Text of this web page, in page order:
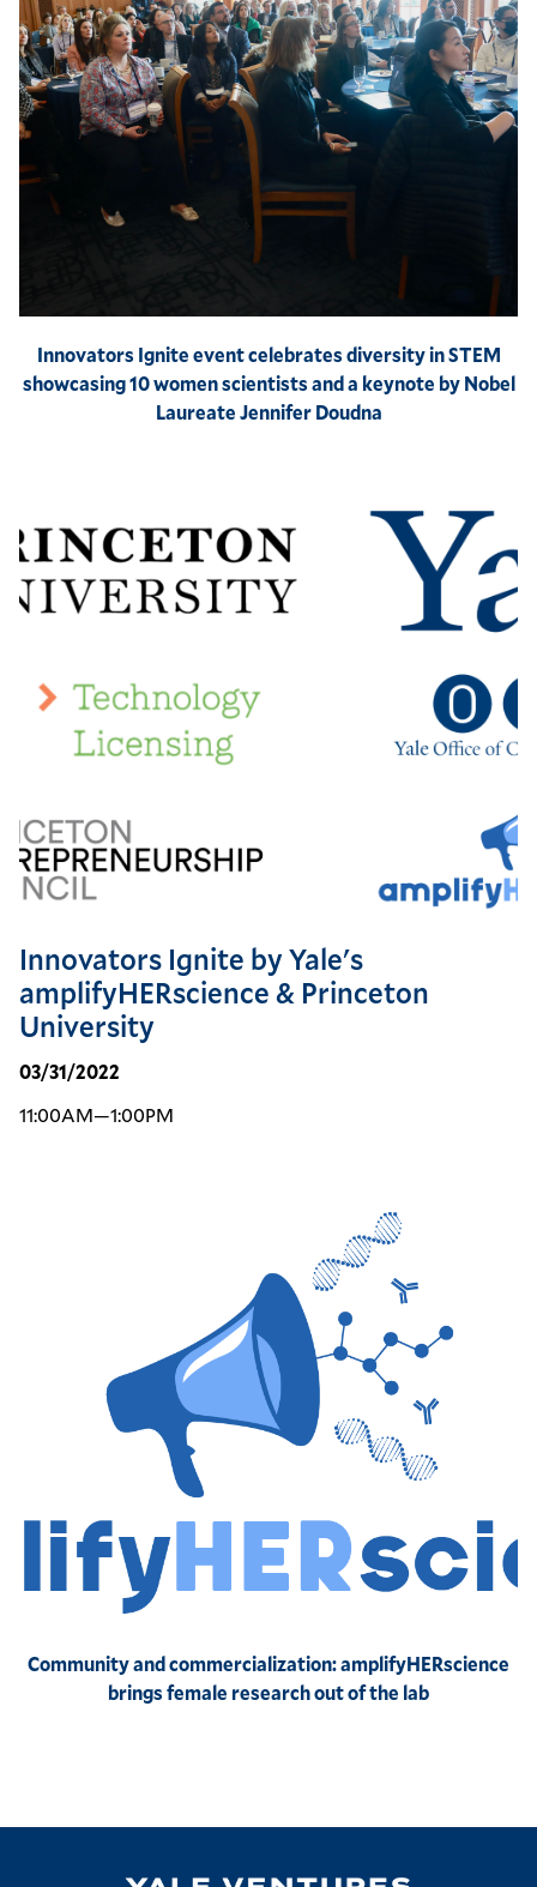
Innovators Ignite event celebrates diversity in STEM
showcasing 10 women scientists and a keynote by Nobel
Laureate Jennifer Doudna
Innovators Ignite by Yale's
amplifyHERscience & Princeton
University
03/31/2022
11:00AM—1:00PM
Community and commercialization: amplifyHERscience
brings female research out of the lab